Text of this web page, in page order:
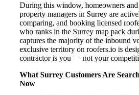
During this window, homeowners
property managers in Surrey are
comparing, and booking licensed
who ranks in the Surrey map pack
captures the majority of the inbound
exclusive territory on roofers.io is
contractor is you — not your
What Surrey Customers Are
Now